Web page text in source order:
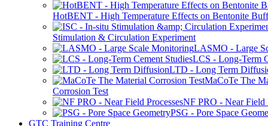
HotBENT - High Temperature Effects on Bentonite
Stimulation & Circulation Experiment
LASMO - Large
LCS - Long-Term
LTD - Long Term
MaCoTe The
Corrosion Test
NF PRO - Near Field
PSG - Pore Space
GTC Training Centre